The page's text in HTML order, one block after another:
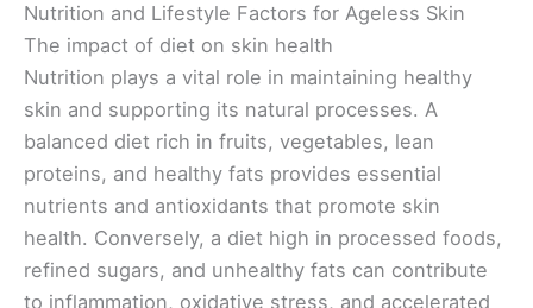
Nutrition and Lifestyle Factors for Ageless Skin
The impact of diet on skin health
Nutrition plays a vital role in maintaining healthy
skin and supporting its natural processes. A
balanced diet rich in fruits, vegetables, lean
proteins, and healthy fats provides essential
nutrients and antioxidants that promote skin
health. Conversely, a diet high in processed foods,
refined sugars, and unhealthy fats can contribute
to inflammation, oxidative stress, and accelerated